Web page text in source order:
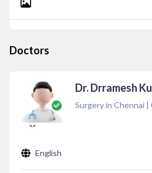
Doctors
Dr. Drramesh
Surgery in Chennai |
English